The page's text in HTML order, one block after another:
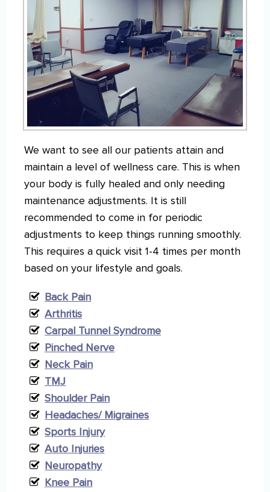
We want to see all our patients attain and
maintain a level of wellness care. This is when
your body is fully healed and only needing
maintenance adjustments. It is still
recommended to come in for periodic
adjustments to keep things running smoothly.
This requires a quick visit 1-4 times per month
based on your lifestyle and goals.
Back Pain
Arthritis
Carpal Tunnel Syndrome
Pinched Nerve
Neck Pain
TMJ
Shoulder Pain
Headaches/ Migraines
Sports Injury
Auto Injuries
Neuropathy
Knee Pain